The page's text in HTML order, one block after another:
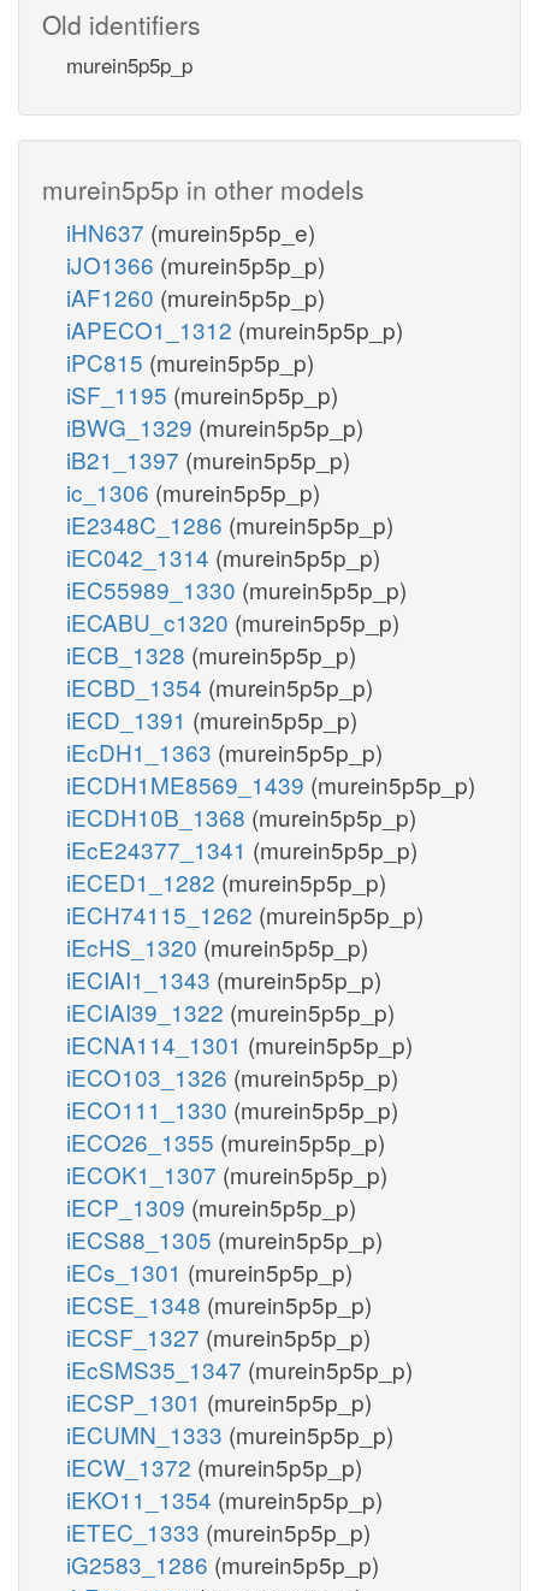
Old identifiers
murein5p5p_p
murein5p5p in other models
iHN637 (murein5p5p_e)
iJO1366 (murein5p5p_p)
iAF1260 (murein5p5p_p)
iAPECO1_1312 (murein5p5p_p)
iPC815 (murein5p5p_p)
iSF_1195 (murein5p5p_p)
iBWG_1329 (murein5p5p_p)
iB21_1397 (murein5p5p_p)
ic_1306 (murein5p5p_p)
iE2348C_1286 (murein5p5p_p)
iEC042_1314 (murein5p5p_p)
iEC55989_1330 (murein5p5p_p)
iECABU_c1320 (murein5p5p_p)
iECB_1328 (murein5p5p_p)
iECBD_1354 (murein5p5p_p)
iECD_1391 (murein5p5p_p)
iEcDH1_1363 (murein5p5p_p)
iECDH1ME8569_1439 (murein5p5p_p)
iECDH10B_1368 (murein5p5p_p)
iEcE24377_1341 (murein5p5p_p)
iECED1_1282 (murein5p5p_p)
iECH74115_1262 (murein5p5p_p)
iEcHS_1320 (murein5p5p_p)
iECIAI1_1343 (murein5p5p_p)
iECIAI39_1322 (murein5p5p_p)
iECNA114_1301 (murein5p5p_p)
iECO103_1326 (murein5p5p_p)
iECO111_1330 (murein5p5p_p)
iECO26_1355 (murein5p5p_p)
iECOK1_1307 (murein5p5p_p)
iECP_1309 (murein5p5p_p)
iECS88_1305 (murein5p5p_p)
iECs_1301 (murein5p5p_p)
iECSE_1348 (murein5p5p_p)
iECSF_1327 (murein5p5p_p)
iEcSMS35_1347 (murein5p5p_p)
iECSP_1301 (murein5p5p_p)
iECUMN_1333 (murein5p5p_p)
iECW_1372 (murein5p5p_p)
iEKO11_1354 (murein5p5p_p)
iETEC_1333 (murein5p5p_p)
iG2583_1286 (murein5p5p_p)